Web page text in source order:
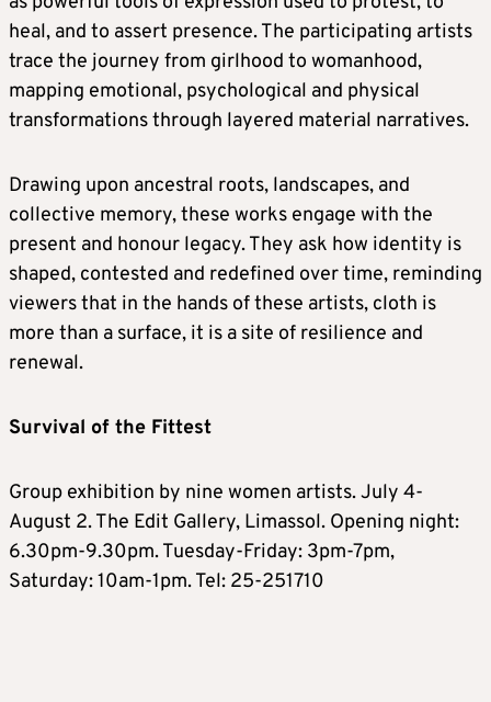
heal, and to assert presence. The participating artists
trace the journey from girlhood to womanhood,
mapping emotional, psychological and physical
transformations through layered material narratives.
Drawing upon ancestral roots, landscapes, and
collective memory, these works engage with the
present and honour legacy. They ask how identity is
shaped, contested and redefined over time, reminding
viewers that in the hands of these artists, cloth is
more than a surface, it is a site of resilience and
renewal.
Survival of the Fittest
Group exhibition by nine women artists. July 4-
August 2. The Edit Gallery, Limassol. Opening night:
6.30pm-9.30pm. Tuesday-Friday: 3pm-7pm,
Saturday: 10am-1pm. Tel: 25-251710